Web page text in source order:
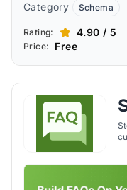
Category Schema
Rating: 4.90 / 5
Price: Free